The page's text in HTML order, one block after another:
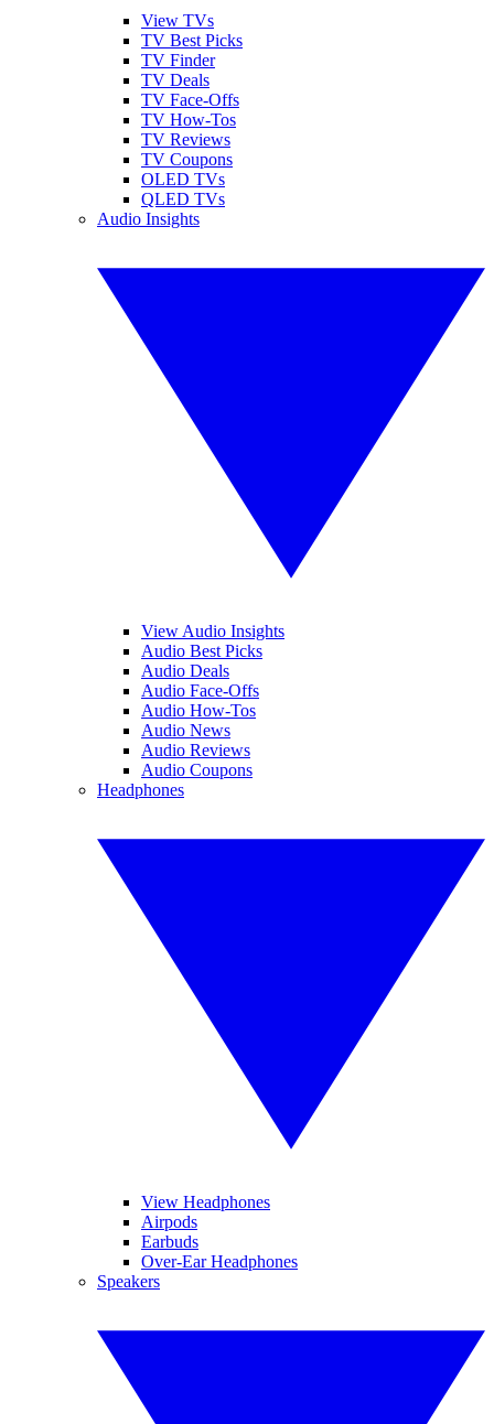
View TVs
TV Best Picks
TV Finder
TV Deals
TV Face-Offs
TV How-Tos
TV Reviews
TV Coupons
OLED TVs
QLED TVs
Audio Insights
View Audio Insights
Audio Best Picks
Audio Deals
Audio Face-Offs
Audio How-Tos
Audio News
Audio Reviews
Audio Coupons
Headphones
View Headphones
Airpods
Earbuds
Over-Ear Headphones
Speakers